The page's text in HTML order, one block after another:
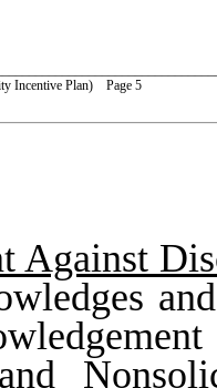
Incentive Plan) Page 5
Against